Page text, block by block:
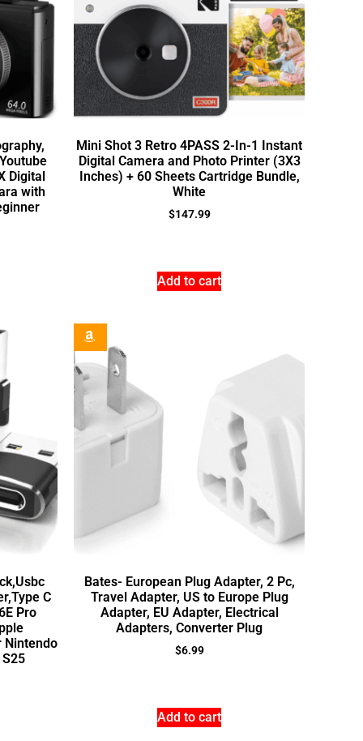
Digital
with
Mini Shot 3 Retro 4PASS 2-In-1 Instant
Digital Camera and Photo Printer (3X3
Inches) + 60 Sheets Cartridge Bundle,
White
$147.99
Add to cart
C
Pro
Nintendo
Bates- European Plug Adapter, 2 Pc,
Travel Adapter, US to Europe Plug
Adapter, EU Adapter, Electrical
Adapters, Converter Plug
$6.99
Add to cart